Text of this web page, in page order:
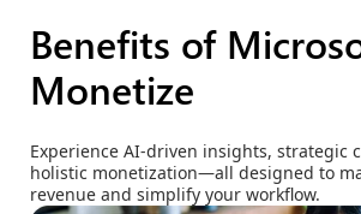
Benefits of
Monetize
Experience AI-driven insights, strategic
holistic monetization—all designed to
revenue and simplify your workflow.